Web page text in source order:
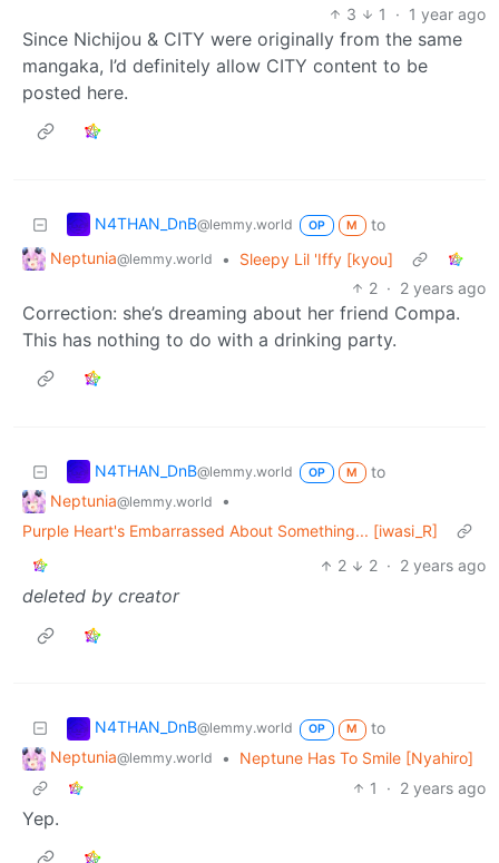
3
1 · 1 year ago
Since Nichijou & CITY were originally from the same
mangaka, I’d definitely allow CITY content to be
posted here.
N4THAN_DnB@lemmy.world OP M
to
Neptunia@lemmy.world •
Sleepy Lil 'Iffy [kyou]
2 · 2 years ago
Correction: she’s dreaming about her friend Compa.
This has nothing to do with a drinking party.
N4THAN_DnB@lemmy.world OP M
to
Neptunia@lemmy.world
•
Purple Heart's Embarrassed About Something... [iwasi_R]
2
2 · 2 years ago
deleted by creator
N4THAN_DnB@lemmy.world OP M
to
Neptunia@lemmy.world •
Neptune Has To Smile [Nyahiro]
1
· 2 years ago
Yep.